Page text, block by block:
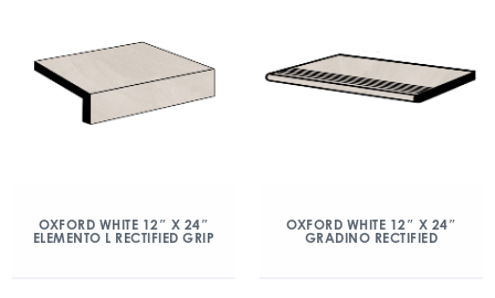
OXFORD WHITE 12″ X 24″
ELEMENTO L RECTIFIED GRIP
OXFORD WHITE 12″ X 24″
GRADINO RECTIFIED